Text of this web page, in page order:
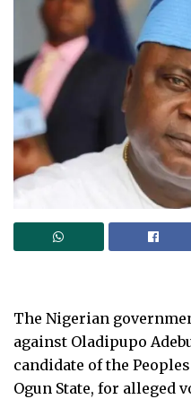
The Nigerian
against Oladipupo
candidate of the
Ogun State, for alleged